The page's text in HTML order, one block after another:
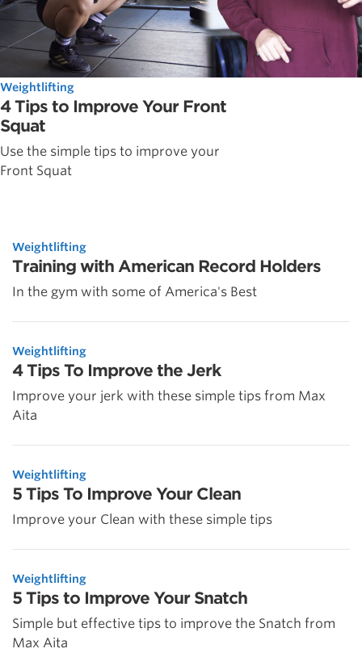
Weightlifting
4 Tips to Improve Your Front
Squat
Use the simple tips to improve your
Front Squat
Weightlifting
Training with American Record Holders
In the gym with some of America's Best
Weightlifting
4 Tips To Improve the Jerk
Improve your jerk with these simple tips from Max
Aita
Weightlifting
5 Tips To Improve Your Clean
Improve your Clean with these simple tips
Weightlifting
5 Tips to Improve Your Snatch
Simple but effective tips to improve the Snatch from
Max Aita